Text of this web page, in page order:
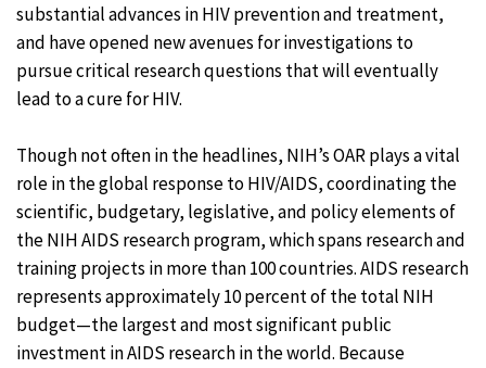
substantial advances in HIV prevention and treatment,
and have opened new avenues for investigations to
pursue critical research questions that will eventually
lead to a cure for HIV.
Though not often in the headlines, NIH’s OAR plays a vital
role in the global response to HIV/AIDS, coordinating the
scientific, budgetary, legislative, and policy elements of
the NIH AIDS research program, which spans research and
training projects in more than 100 countries. AIDS research
represents approximately 10 percent of the total NIH
budget—the largest and most significant public
investment in AIDS research in the world. Because